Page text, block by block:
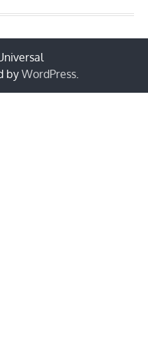
by WordPress